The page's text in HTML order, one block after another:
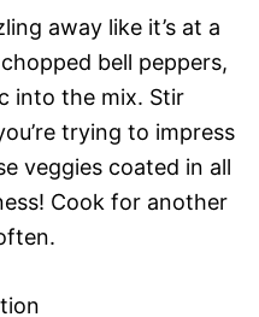
away like it’s at a
bell peppers,
into the mix. Stir
trying to impress
veggies coated in all
Cook for another